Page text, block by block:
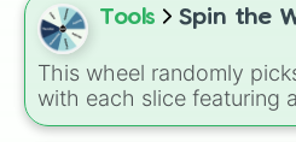
running away based on
staying put.
Tools Spin the
This wheel randomly
with each slice featuring
vibe for every day from